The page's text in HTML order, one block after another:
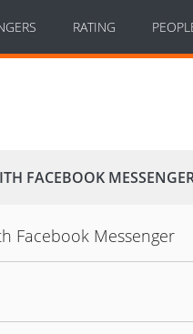
RATING
FACEBOOK